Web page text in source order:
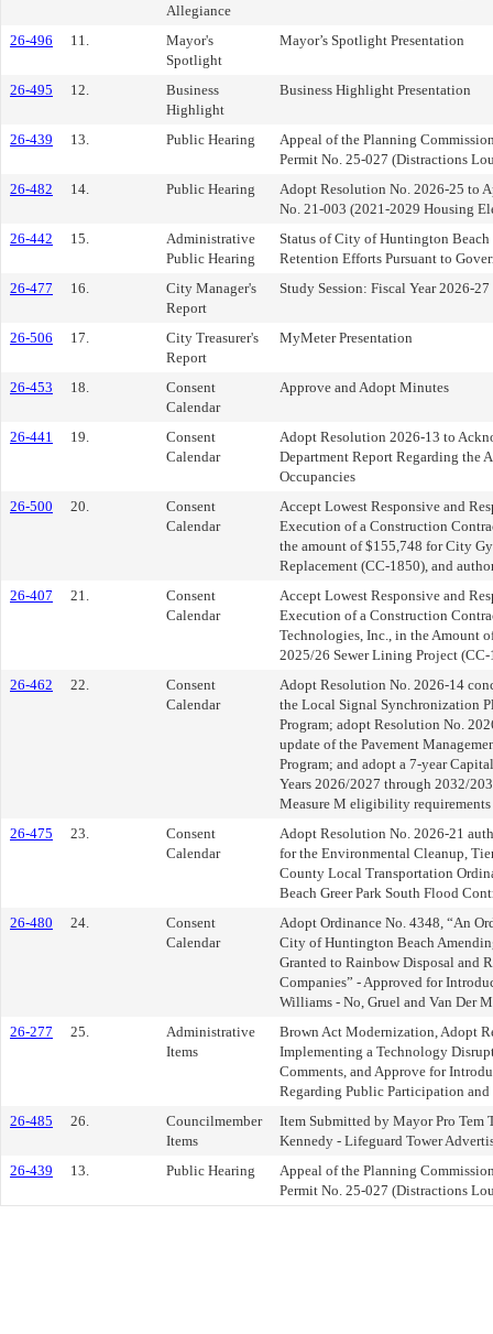
Allegiance
26-496 11.
Mayor's
Spotlight
Mayor’s Spotlight Presentation
26-495 12.
Business
Highlight
Business Highlight Presentation
26-439 13. Public Hearing
Appeal of the Planning
Permit No. 25-027 (Distractions
26-482
14. Public Hearing
Adopt Resolution No. 2026-25 to
No. 21-003 (2021-2029 Housing
26-442
15.
Administrative
Public Hearing
Status of City of Huntington Beach
Retention Efforts Pursuant to
26-477
16.
City Manager's
Report
Study Session: Fiscal Year 2026-
26-506 17.
City Treasurer's
Report
MyMeter Presentation
26-453 18.
Consent
Calendar
Approve and Adopt Minutes
26-441 19.
Consent
Calendar
Adopt Resolution 2026-13 to
Department Report Regarding the
Occupancies
26-500
20.
Consent
Calendar
Accept Lowest Responsive and
Execution of a Construction
the amount of $155,748 for City
Replacement (CC-1850), and
26-407
21.
Consent
Calendar
Accept Lowest Responsive and
Execution of a Construction
Technologies, Inc., in the Amount
2025/26 Sewer Lining Project
26-462
22.
Consent
Calendar
Adopt Resolution No. 2026-14
the Local Signal Synchronization
Program; adopt Resolution No.
update of the Pavement
Program; and adopt a 7-year
Years 2026/2027 through 2032/
Measure M eligibility requirements
26-475
23.
Consent
Calendar
Adopt Resolution No. 2026-21
for the Environmental Cleanup,
County Local Transportation
Beach Greer Park South Flood
26-480
24.
Consent
Calendar
Adopt Ordinance No. 4348, “An
City of Huntington Beach
Granted to Rainbow Disposal and
Companies” - Approved for
Williams - No, Gruel and Van Der
26-277
25.
Administrative
Items
Brown Act Modernization, Adopt
Implementing a Technology
Comments, and Approve for
Regarding Public Participation
26-485
26.
Councilmember
Items
Item Submitted by Mayor Pro Tem
Kennedy - Lifeguard Tower
26-439
13. Public Hearing
Appeal of the Planning
Permit No. 25-027 (Distractions